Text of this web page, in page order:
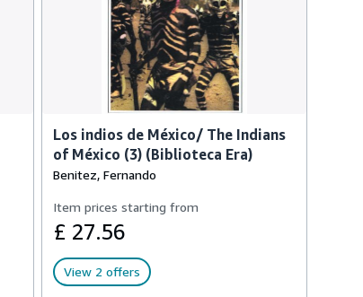
Los indios de México/ The Indians
of México (3) (Biblioteca Era)
Benitez, Fernando
Item prices starting from
£ 27.56
View 2 offers